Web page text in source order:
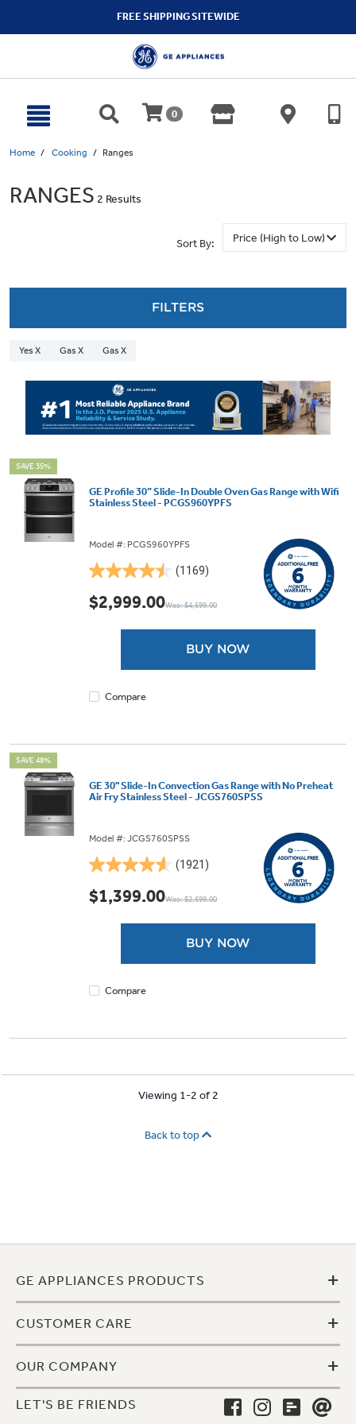
FREE SHIPPING SITEWIDE
0
Home Cooking Ranges
RANGES 2 Results
Sort By:
FILTERS
Yes X Gas X Gas X
SAVE 35%
GE Profile 30” Slide-In Double Oven Gas Range with Wifi
Stainless Steel - PCGS960YPFS
Model #: PCGS960YPFS
(1169)
4.5
out
of
reviews
$2,999.00Was: $4,599.00
BUY NOW
Compare
SAVE 48%
GE 30" Slide-In Convection Gas Range with No Preheat
Air Fry Stainless Steel - JCGS760SPSS
Model #: JCGS760SPSS
(1921)
4.6
out
of
reviews
$1,399.00Was: $2,699.00
BUY NOW
Compare
Viewing 1-2 of 2
Back to top
GE APPLIANCES PRODUCTS +
CUSTOMER CARE +
OUR COMPANY +
LET'S BE FRIENDS